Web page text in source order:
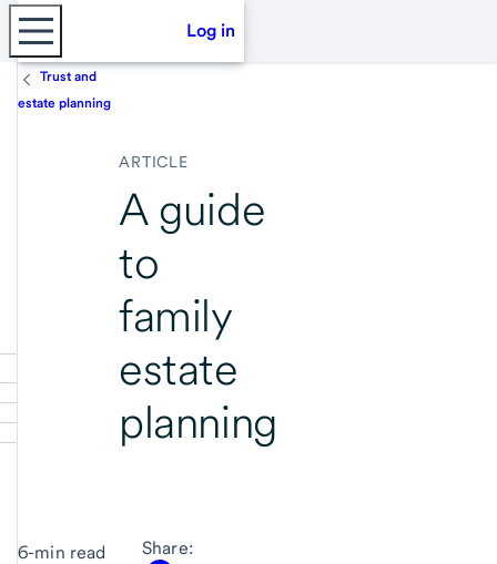
Log in
Trust and
estate planning
ARTICLE
A guide
to
family
estate
planning
6-min read Share: